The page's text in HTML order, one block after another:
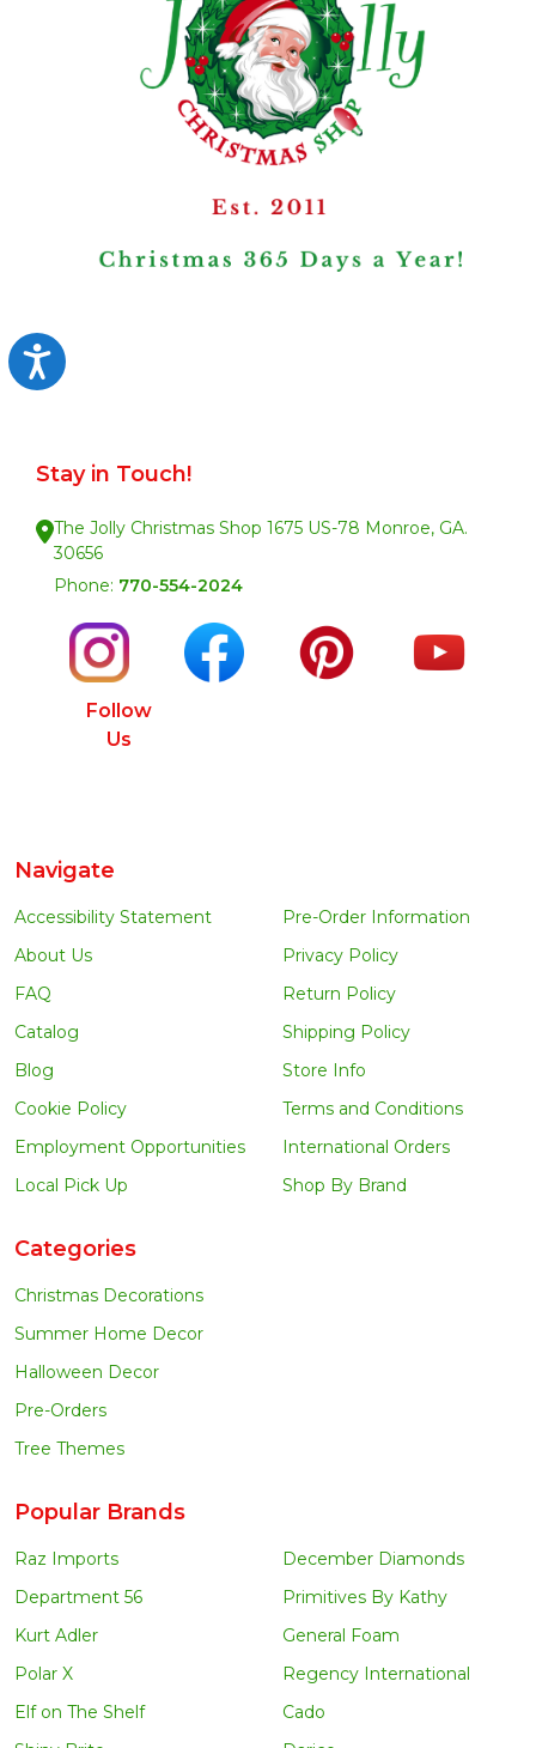
Accessibility
Stay in Touch!
The Jolly Christmas Shop 1675 US-78 Monroe, GA.
30656
Phone: 770-554-2024
Follow
Us
Navigate
Accessibility Statement
About Us
FAQ
Catalog
Blog
Cookie Policy
Employment Opportunities
Local Pick Up
Pre-Order Information
Privacy Policy
Return Policy
Shipping Policy
Store Info
Terms and Conditions
International Orders
Shop By Brand
Categories
Christmas Decorations
Summer Home Decor
Halloween Decor
Pre-Orders
Tree Themes
Popular Brands
Raz Imports
Department 56
Kurt Adler
Polar X
Elf on The Shelf
December Diamonds
Primitives By Kathy
General Foam
Regency International
Cado